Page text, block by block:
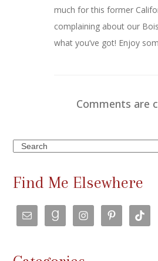
much for this former
complaining about our
what you’ve got! Enjoy
Comments are
Search
Find Me Elsewhere